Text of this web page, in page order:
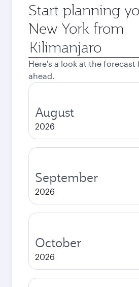
Start planning
New York from
Origin
city
Here's a look at the
ahead.
August
2026
September
2026
October
2026